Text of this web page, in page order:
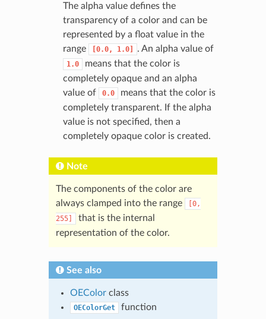
The alpha value defines the
transparency of a color and can be
represented by a float value in the
range
[0.0, 1.0] . An alpha value of
1.0
means that the color is
completely opaque and an alpha
value of
0.0
means that the color is
completely transparent. If the alpha
value is not specified, then a
completely opaque color is created.
Note
The components of the color are
always clamped into the range
[0,
255]
that is the internal
representation of the color.
See also
OEColorclass
OEColorGet function